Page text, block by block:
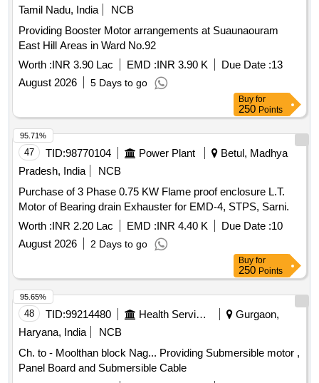
Tamil Nadu, India
NCB
Providing Booster Motor arrangements at Suaunaouram
East Hill Areas in Ward No.92
Worth :INR 3.90 Lac EMD :INR 3.90 K Due Date :13
August 2026
5 Days to go
Buy for
250 Points
47 TID:98770104 Power Plant
Betul, Madhya
Pradesh, India
NCB
Purchase of 3 Phase 0.75 KW Flame proof enclosure L.T.
Motor of Bearing drain Exhauster for EMD-4, STPS, Sarni.
Worth :INR 2.20 Lac EMD :INR 4.40 K Due Date :10
August 2026
2 Days to go
95.71%
Buy for
250 Points
48 TID:99214480 Health Services/equipments
Gurgaon,
Haryana, India
NCB
Ch. to - Moolthan block Nag... Providing Submersible motor ,
Panel Board and Submersible Cable
95.65%